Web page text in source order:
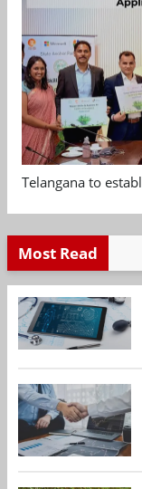
Telangana to
Most Read